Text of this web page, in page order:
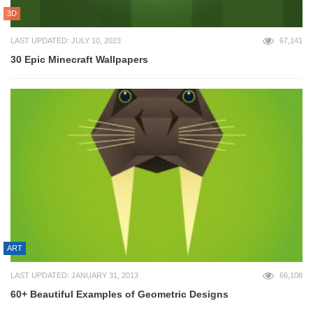
3D
LAST UPDATED: JULY 10, 2023 67,141
30 Epic Minecraft Wallpapers
ART
LAST UPDATED: JANUARY 31, 2013 66,108
60+ Beautiful Examples of Geometric Designs